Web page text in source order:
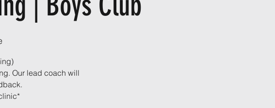
Our lead coach will